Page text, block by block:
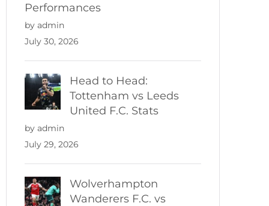
Performances
by admin
July 30, 2026
Head to Head:
Tottenham vs Leeds
United F.C. Stats
by admin
July 29, 2026
Wolverhampton
Wanderers F.C. vs